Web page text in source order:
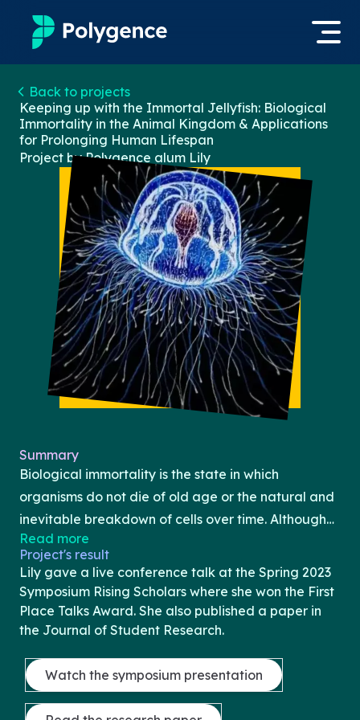
Mentored Research
Experiences
Projects
Mentors
Outcomes
Resources
Apply now
Back to projects
Keeping up with the Immortal Jellyfish: Biological
Immortality in the Animal Kingdom & Applications
for Prolonging Human Lifespan
Project by Polygence alum Lily
Project's result
Lily gave a live conference talk at the Spring 2023
Symposium Rising Scholars where she won the First
Place Talks Award. She also published a paper in
the Journal of Student Research.
Watch the symposium presentation
Summary
Biological immortality is the state in which
organisms do not die of old age or the natural and
inevitable breakdown of cells over time. Although
biological immortality is not currently the reality in
humans, as our rate of mortality
increases as we age, interestingly enough,
biological immortality has been observed
throughout the animal kingdom in organisms
including the Hydra flatworm, Turritopsis dohrnii
shared goal of biological immortality, however, the
Read more